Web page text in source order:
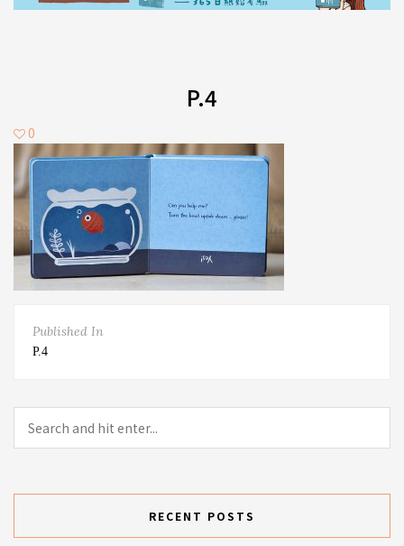
P.4
0
Published In
P.4
RECENT POSTS